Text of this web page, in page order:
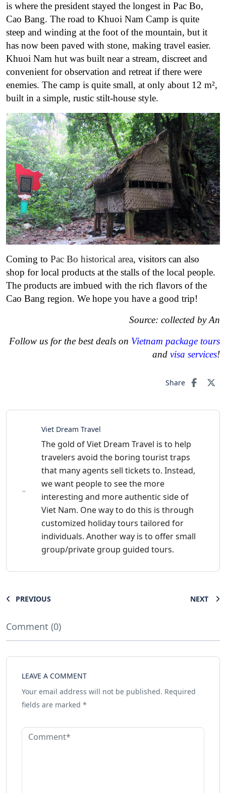
is where the president stayed the longest in Pac Bo,
Cao Bang. The road to Khuoi Nam Camp is quite
steep and winding at the foot of the mountain, but it
has now been paved with stone, making travel easier.
Khuoi Nam hut was built near a stream, discreet and
convenient for observation and retreat if there were
enemies. The camp is quite small, at only about 12 m²,
built in a simple, rustic stilt-house style.
Coming to Pac Bo historical area, visitors can also
shop for local products at the stalls of the local people.
The products are imbued with the rich flavors of the
Cao Bang region. We hope you have a good trip!
Source: collected by An
Follow us for the best deals on Vietnam package tours
and visa services!
Share
Viet Dream Travel
The gold of Viet Dream Travel is to help
travelers avoid the boring tourist traps
that many agents sell tickets to. Instead,
we want people to see the more
interesting and more authentic side of
Viet Nam. One way to do this is through
customized holiday tours tailored for
individuals. Another way is to offer small
group/private group guided tours.
PREVIOUS NEXT
Comment (0)
LEAVE A COMMENT
Your email address will not be published. Required
fields are marked *